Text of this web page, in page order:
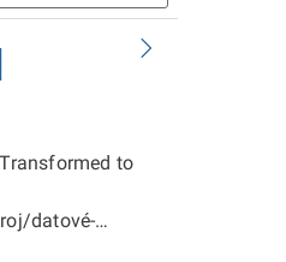
to
datové-